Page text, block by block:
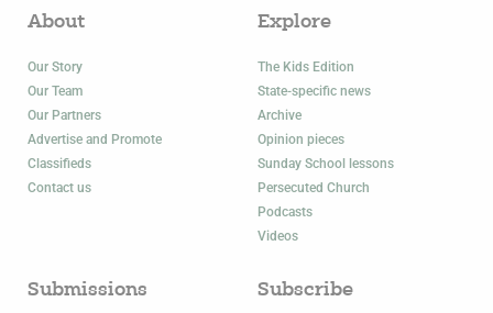
About
Our Story
Our Team
Our Partners
Advertise and Promote
Classifieds
Contact us
Explore
The Kids Edition
State-specific news
Archive
Opinion pieces
Sunday School lessons
Persecuted Church
Podcasts
Videos
Submissions Subscribe